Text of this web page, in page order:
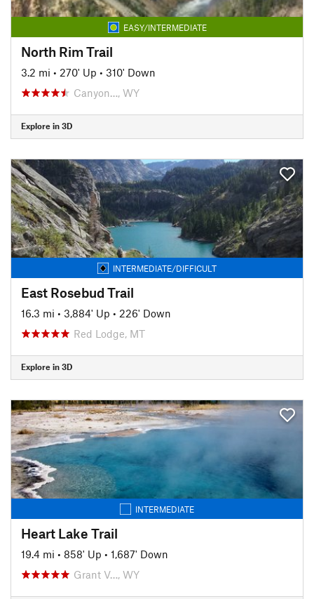
EASY/INTERMEDIATE
North Rim Trail
3.2 mi • 270' Up • 310' Down
Canyon…, WY
Explore in 3D
INTERMEDIATE/DIFFICULT
East Rosebud Trail
16.3 mi • 3,884' Up • 226' Down
Red Lodge, MT
Explore in 3D
INTERMEDIATE
Heart Lake Trail
19.4 mi • 858' Up • 1,687' Down
Grant V…, WY